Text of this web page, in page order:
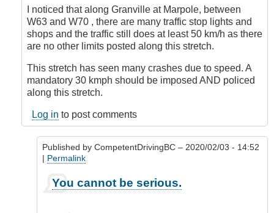
Marpole
Avenue,
Vancouver
by
(not
verified)
I noticed that along Granville at Marpole, between
W63 and W70 , there are many traffic stop lights and
shops and the traffic still does at least 50 km/h as there
are no other limits posted along this stretch.
This stretch has seen many crashes due to speed. A
mandatory 30 kmph should be imposed AND policed
along this stretch.
Log in to post comments
Published by CompetentDrivingBC – 2020/02/03 - 14:52
| Permalink
reply
You cannot be serious.